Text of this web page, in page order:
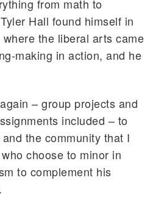
from math to
Hall found himself in
the liberal arts came
making in action, and he
– group projects and
included – to
the community that I
choose to minor in
to complement his